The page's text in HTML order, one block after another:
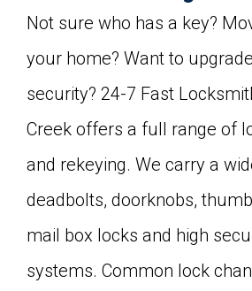
Not sure who has a key?
your home? Want to
security? 24-7 Fast
Creek offers a full range of
and rekeying. We carry a
deadbolts, doorknobs,
mail box locks and high
systems. Common lock